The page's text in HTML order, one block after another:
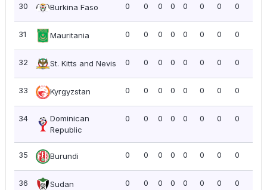
30 Burkina Faso 0 0 0 0 0 0 0 0
31 Mauritania 0 0 0 0 0 0 0 0
32 St. Kitts and Nevis 0 0 0 0 0 0 0 0
33 Kyrgyzstan 0 0 0 0 0 0 0 0
34
Dominican
Republic
0 0 0 0 0 0 0 0
35 Burundi 0 0 0 0 0 0 0 0
36 Sudan 0 0 0 0 0 0 0 0